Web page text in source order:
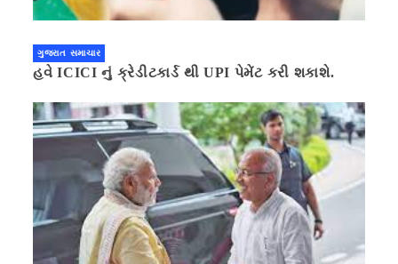
ગુજરાત સમાચાર
હવે ICICI નું ક્રેડીટકાર્ડ થી UPI પેમેંટ કરી શકાશે.